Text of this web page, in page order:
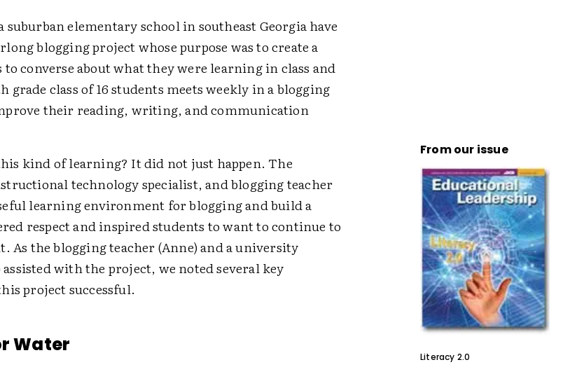
suburban elementary school in southeast Georgia have
blogging project whose purpose was to create a
to converse about what they were learning in class and
grade class of 16 students meets weekly in a blogging
their reading, writing, and communication
kind of learning? It did not just happen. The
technology specialist, and blogging teacher
learning environment for blogging and build a
respect and inspired students to want to continue to
As the blogging teacher (Anne) and a university
with the project, we noted several key
project successful.
Water
From our issue
Literacy 2.0